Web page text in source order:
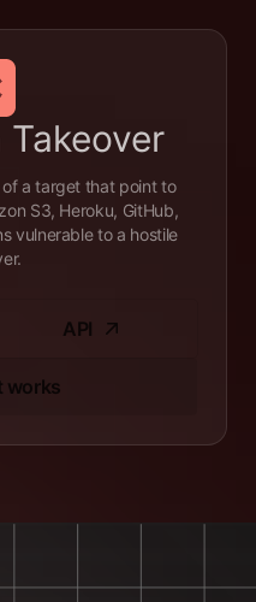
a target that point to
S3, Heroku, GitHub,
vulnerable to a hostile
works
API